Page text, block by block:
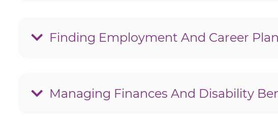
Finding Employment And Career
Managing Finances And Disability